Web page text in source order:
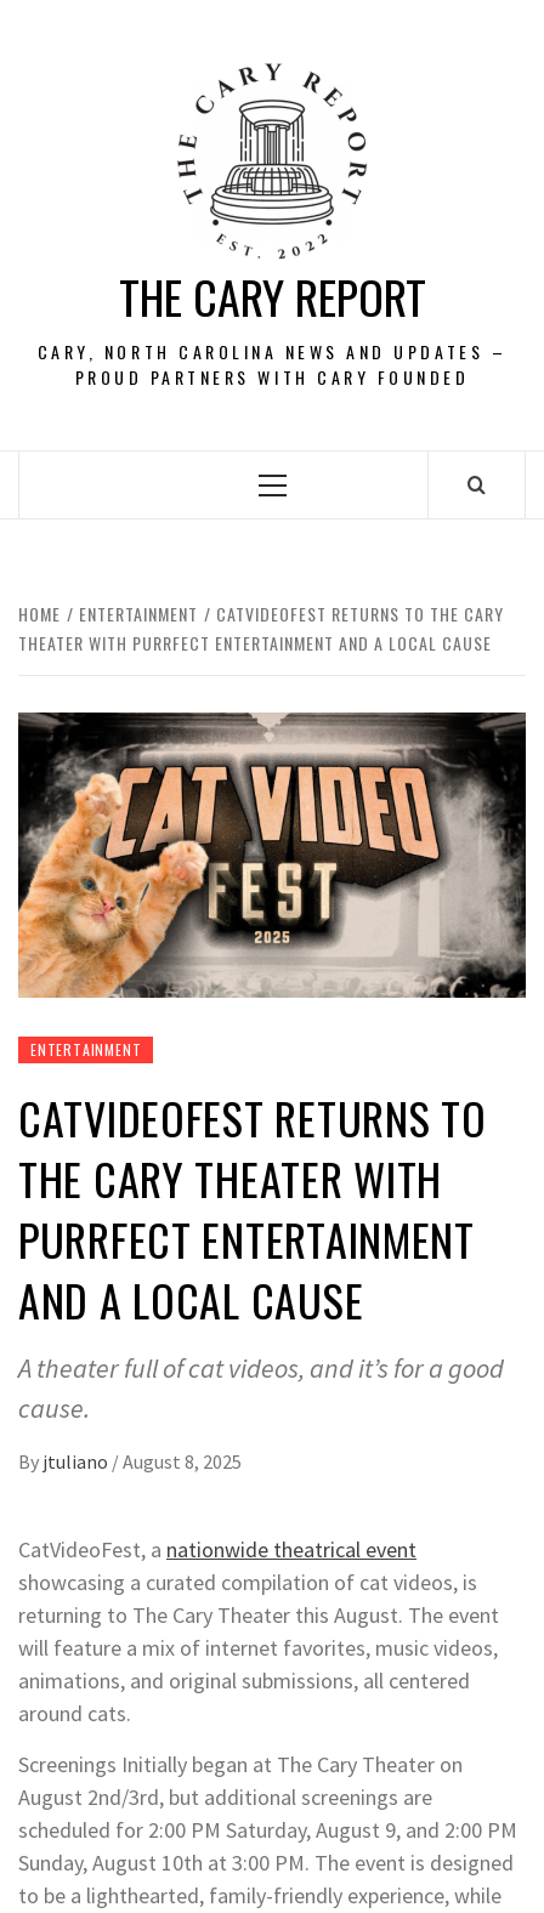
THE CARY REPORT
CARY, NORTH CAROLINA NEWS AND UPDATES –
PROUD PARTNERS WITH CARY FOUNDED
Primary
HOME ENTERTAINMENT
CATVIDEOFEST RETURNS TO THE CARY
THEATER WITH PURRFECT ENTERTAINMENT AND A LOCAL CAUSE
ENTERTAINMENT
CATVIDEOFEST RETURNS TO
THE CARY THEATER WITH
PURRFECT ENTERTAINMENT
AND A LOCAL CAUSE
A theater full of cat videos, and it’s for a good
cause.
By jtuliano /August 8, 2025
CatVideoFest, a nationwide theatrical event
showcasing a curated compilation of cat videos, is
returning to The Cary Theater this August. The event
will feature a mix of internet favorites, music videos,
animations, and original submissions, all centered
around cats.
Screenings Initially began at The Cary Theater on
August 2nd/3rd, but additional screenings are
scheduled for 2:00 PM Saturday, August 9, and 2:00 PM
Sunday, August 10th at 3:00 PM. The event is designed
to be a lighthearted, family-friendly experience, while